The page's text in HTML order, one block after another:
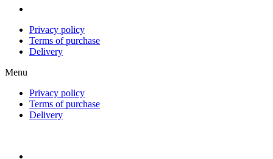
Privacy policy
Terms of purchase
Delivery
Menu
Privacy policy
Terms of purchase
Delivery